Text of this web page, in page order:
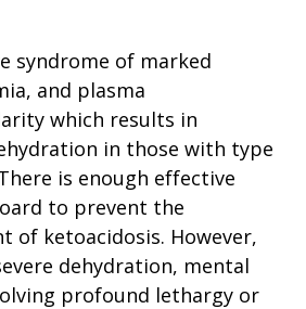
syndrome of marked
and plasma
which results in
in those with type
is enough effective
to prevent the
of ketoacidosis. However,
dehydration, mental
profound lethargy or